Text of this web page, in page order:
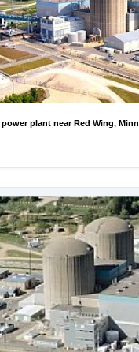
plant near Red Wing, Minn